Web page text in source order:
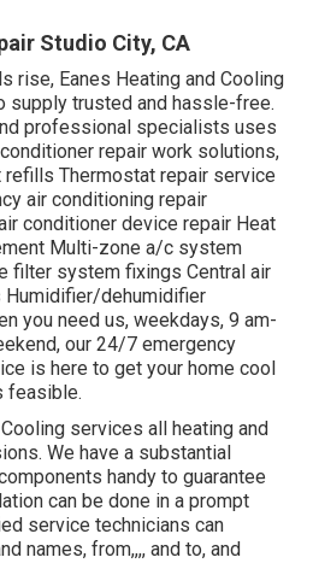
Studio City, CA
rise, Eanes Heating and Cooling
supply trusted and hassle-free.
professional specialists uses
repair work solutions,
refills Thermostat repair service
air conditioning repair
conditioner device repair Heat
Multi-zone a/c system
filter system fixings Central air
dehumidifier
you need us, weekdays, 9 am-
our 24/7 emergency
is here to get your home cool
feasible.
services all heating and
We have a substantial
handy to guarantee
can be done in a prompt
service technicians can
names, from,,,, and to, and